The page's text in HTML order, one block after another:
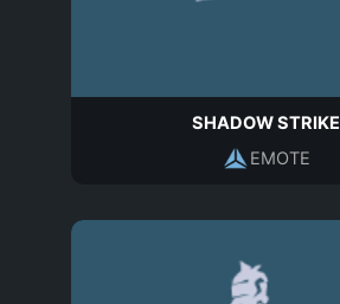
SHADOW STRIKE
EMOTE